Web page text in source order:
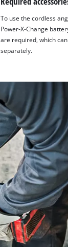
To use the cordless
Power-X-Change
are required, which
separately.